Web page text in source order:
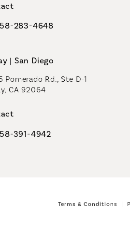
Coastal Plastic Surgeons on
283-4648
| San Diego
Pomerado Rd., Ste D-1
CA 92064
Coastal Plastic Surgeons on
391-4942
Terms & Conditions